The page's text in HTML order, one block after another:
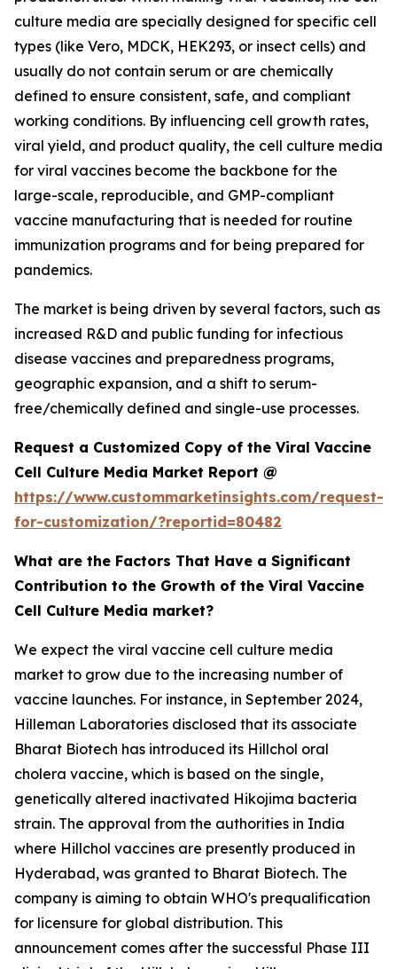
culture media are specially designed for specific cell
types (like Vero, MDCK, HEK293, or insect cells) and
usually do not contain serum or are chemically
defined to ensure consistent, safe, and compliant
working conditions. By influencing cell growth rates,
viral yield, and product quality, the cell culture media
for viral vaccines become the backbone for the
large-scale, reproducible, and GMP-compliant
vaccine manufacturing that is needed for routine
immunization programs and for being prepared for
pandemics.
The market is being driven by several factors, such as
increased R&D and public funding for infectious
disease vaccines and preparedness programs,
geographic expansion, and a shift to serum-
free/chemically defined and single-use processes.
Request a Customized Copy of the Viral Vaccine
Cell Culture Media Market Report @
https://www.custommarketinsights.com/request-
for-customization/?reportid=80482
What are the Factors That Have a Significant
Contribution to the Growth of the Viral Vaccine
Cell Culture Media market?
We expect the viral vaccine cell culture media
market to grow due to the increasing number of
vaccine launches. For instance, in September 2024,
Hilleman Laboratories disclosed that its associate
Bharat Biotech has introduced its Hillchol oral
cholera vaccine, which is based on the single,
genetically altered inactivated Hikojima bacteria
strain. The approval from the authorities in India
where Hillchol vaccines are presently produced in
Hyderabad, was granted to Bharat Biotech. The
company is aiming to obtain WHO's prequalification
for licensure for global distribution. This
announcement comes after the successful Phase III